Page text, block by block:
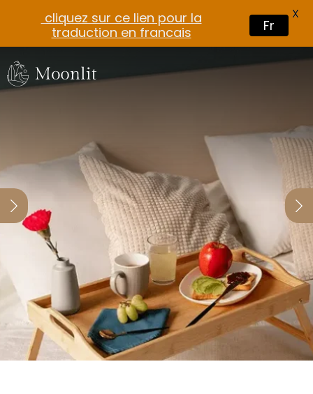
cliquez sur ce lien pour la
traduction en francais
Fr
X